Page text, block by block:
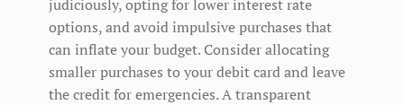
judiciously, opting for lower interest rate
options, and avoid impulsive purchases that
can inflate your budget. Consider allocating
smaller purchases to your debit card and leave
the credit for emergencies. A transparent